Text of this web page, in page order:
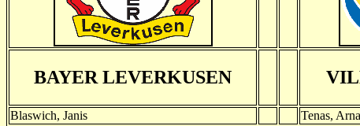
BAYER LEVERKUSEN
Blaswich, Janis
Tenas,